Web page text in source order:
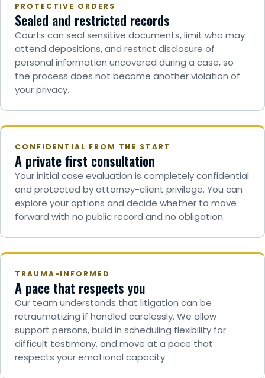
PROTECTIVE ORDERS
Sealed and restricted records
Courts can seal sensitive documents, limit who may
attend depositions, and restrict disclosure of
personal information uncovered during a case, so
the process does not become another violation of
your privacy.
CONFIDENTIAL FROM THE START
A private first consultation
Your initial case evaluation is completely confidential
and protected by attorney-client privilege. You can
explore your options and decide whether to move
forward with no public record and no obligation.
TRAUMA-INFORMED
A pace that respects you
Our team understands that litigation can be
retraumatizing if handled carelessly. We allow
support persons, build in scheduling flexibility for
difficult testimony, and move at a pace that
respects your emotional capacity.